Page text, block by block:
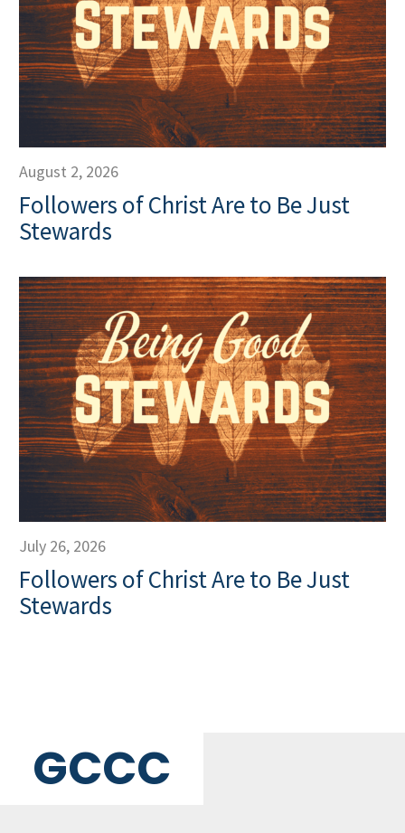
August 2, 2026
Followers of Christ Are to Be Just
Stewards
July 26, 2026
Followers of Christ Are to Be Just
Stewards
GCCC